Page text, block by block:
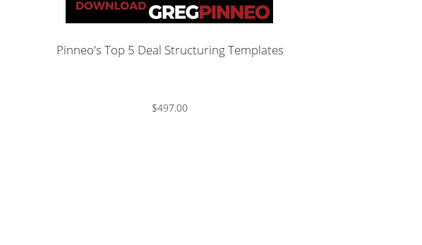
Pinneo's Top 5 Deal Structuring Templates
$497.00